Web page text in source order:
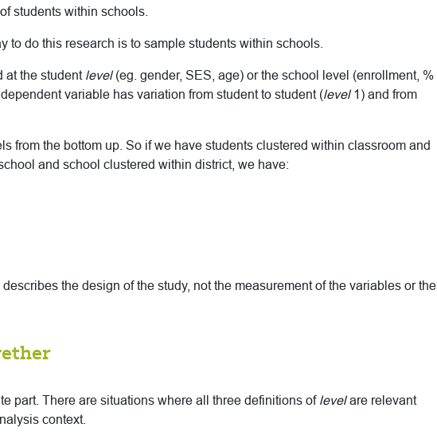
students within schools.
to do this research is to sample students within schools.
at the studentlevel(eg. gender, SES, age) or the school level (enrollment, %
variable has variation from student to student (level1) and from
from the bottom up. So if we have students clustered within classroom and
and school clustered within district, we have:
the design of the study, not the measurement of the variables or the
part. There are situations where all three definitions of levelare relevant
context.